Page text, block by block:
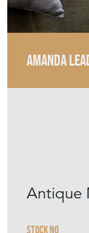
AMANDA
Antique
Stock No